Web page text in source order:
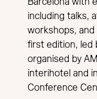
including talks,
workshops,
first edition, led
organised by
interihotel and
Conference